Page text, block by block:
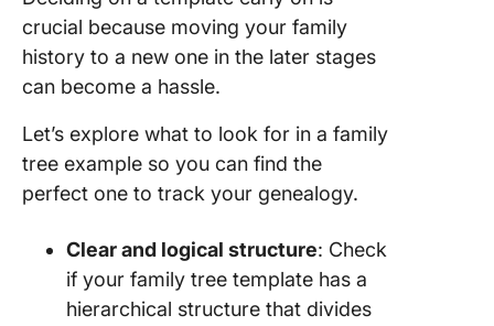
crucial because moving your family
history to a new one in the later stages
can become a hassle.
Let’s explore what to look for in a family
tree example so you can find the
perfect one to track your genealogy.
Clear and logical structure: Check
if your family tree template has a
hierarchical structure that divides